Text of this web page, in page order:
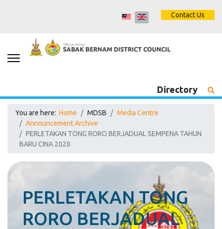
Contact Us
Directory
You are here: Home MDSB
Media Centre
Announcement Archive
PERLETAKAN TONG RORO BERJADUAL SEMPENA TAHUN
BARU CINA 2020
PERLETAKAN TONG
RORO BERJADUAL